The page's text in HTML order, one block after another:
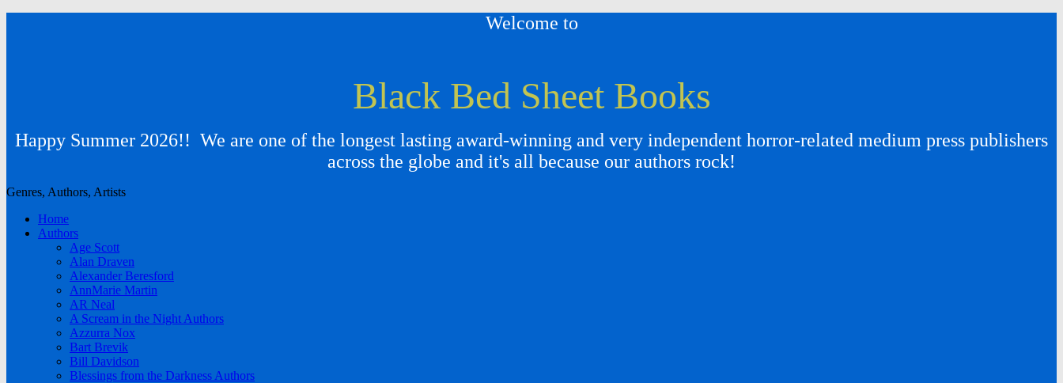
Welcome to
Black Bed Sheet Books
Happy Summer 2026!! We are one of the longest lasting award-winning and very independent horror-related medium press publishers
across the globe and it's all because our authors rock!
Genres, Authors, Artists
Home
Authors
Age Scott
Alan Draven
Alexander Beresford
AnnMarie Martin
AR Neal
A Scream in the Night Authors
Azzurra Nox
Bart Brevik
Bill Davidson
Blessings from the Darkness Authors